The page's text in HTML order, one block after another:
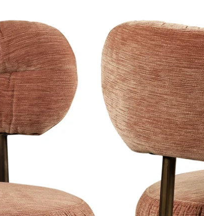
hanging system as standard, so
wall. This creates a luxurious,
and has superior image quality
black-silver, satin white,
have a light satin sheen, the
silver foil, which gives a higher
silver edges. Clickhere
website.